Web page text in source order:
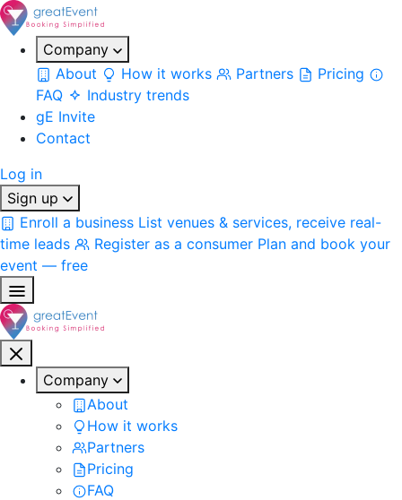
Company
About
How it works Partners
Pricing
FAQ
Industry trends
gE Invite
Contact
Log in
Sign up
Enroll a business List venues & services, receive real-
time leads
Register as a consumer Plan and book your
event — free
Company
About
How it works
Partners
Pricing
FAQ